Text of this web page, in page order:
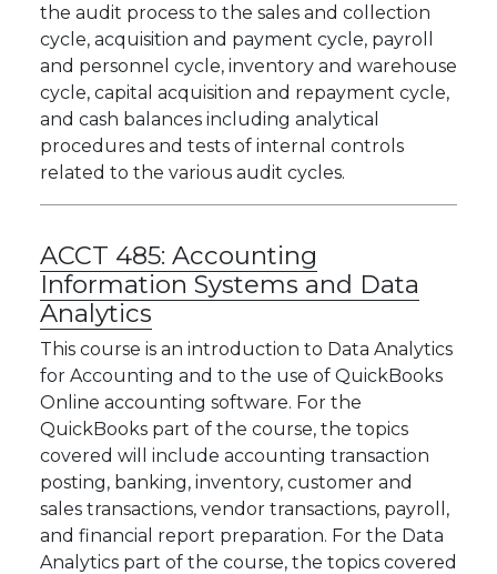
the audit process to the sales and collection
cycle, acquisition and payment cycle, payroll
and personnel cycle, inventory and warehouse
cycle, capital acquisition and repayment cycle,
and cash balances including analytical
procedures and tests of internal controls
related to the various audit cycles.
ACCT 485: Accounting
Information Systems and Data
Analytics
This course is an introduction to Data Analytics
for Accounting and to the use of QuickBooks
Online accounting software. For the
QuickBooks part of the course, the topics
covered will include accounting transaction
posting, banking, inventory, customer and
sales transactions, vendor transactions, payroll,
and financial report preparation. For the Data
Analytics part of the course, the topics covered